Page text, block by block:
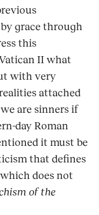
grace through
this
II what
with very
attached
are sinners if
day Roman
it must be
that defines
does not
of the